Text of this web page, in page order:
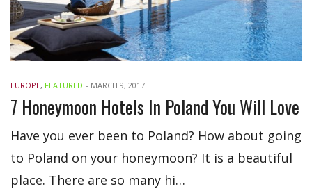
EUROPE, FEATURED - MARCH 9, 2017
7 Honeymoon Hotels In Poland You Will Love
Have you ever been to Poland? How about going
to Poland on your honeymoon? It is a beautiful
place. There are so many hi…